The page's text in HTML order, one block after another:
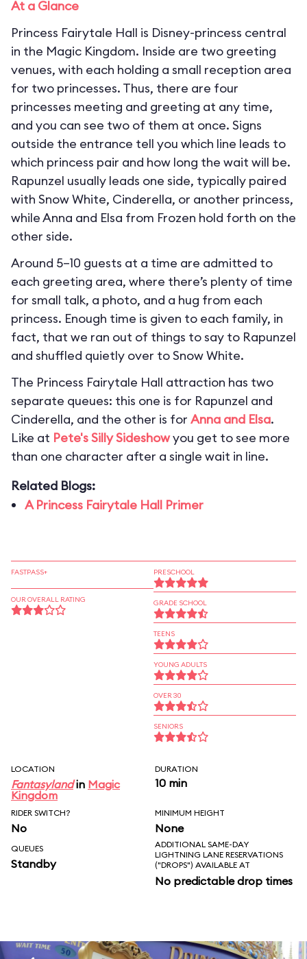
At a Glance
Princess Fairytale Hall is Disney-princess central
in the Magic Kingdom. Inside are two greeting
venues, with each holding a small reception area
for two princesses. Thus, there are four
princesses meeting and greeting at any time,
and you can see two of them at once. Signs
outside the entrance tell you which line leads to
which princess pair and how long the wait will be.
Rapunzel usually leads one side, typically paired
with Snow White, Cinderella, or another princess,
while Anna and Elsa from Frozen hold forth on the
other side.
Around 5–10 guests at a time are admitted to
each greeting area, where there’s plenty of time
for small talk, a photo, and a hug from each
princess. Enough time is given to each family, in
fact, that we ran out of things to say to Rapunzel
and shuffled quietly over to Snow White.
The Princess Fairytale Hall attraction has two
separate queues: this one is for Rapunzel and
Cinderella, and the other is for Anna and Elsa.
Like at Pete's Silly Sideshowyou get to see more
than one character after a single wait in line.
Related Blogs:
A Princess Fairytale Hall Primer
FASTPASS+
OUR OVERALL RATING
PRESCHOOL
GRADE SCHOOL
TEENS
YOUNG ADULTS
OVER 30
SENIORS
LOCATION
Fantasylandin Magic
Kingdom
DURATION
10 min
RIDER SWITCH?
No
MINIMUM HEIGHT
None
QUEUES
Standby
ADDITIONAL SAME-DAY
LIGHTNING LANE RESERVATIONS
("DROPS") AVAILABLE AT
No predictable drop times